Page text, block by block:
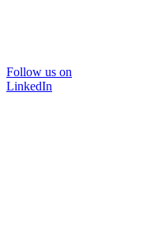
Follow us on
LinkedIn